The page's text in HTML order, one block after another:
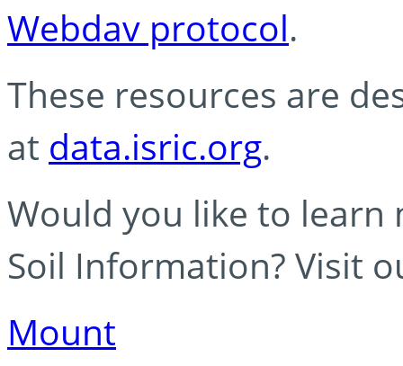
Webdav protocol.
These resources are
at data.isric.org.
Would you like to learn
Soil Information? Visit
Mount